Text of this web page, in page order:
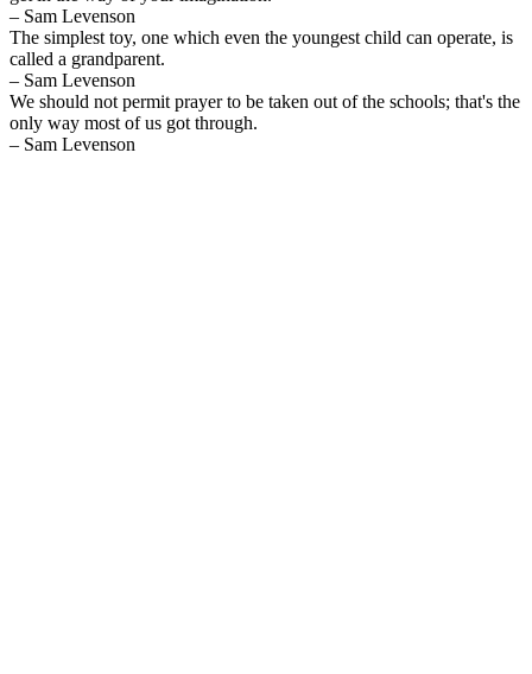
– Sam Levenson
The simplest toy, one which even the youngest child can operate, is
called a grandparent.
– Sam Levenson
We should not permit prayer to be taken out of the schools; that's the
only way most of us got through.
– Sam Levenson